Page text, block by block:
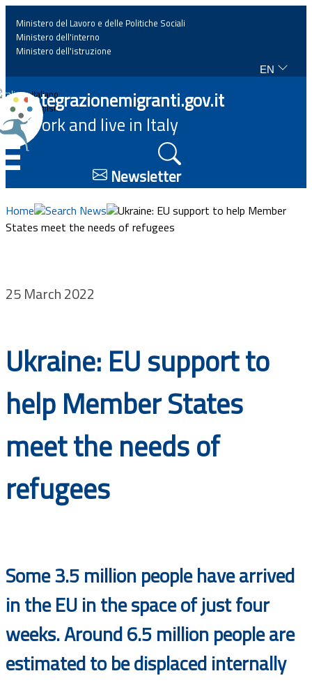
Home
News
Highlights
Events
Projects
Ministero del Lavoro e delle Politiche Sociali
Ministero dell'interno
Ministero dell'istruzione
EN
Italiano
English
Integrazionemigranti.gov.it
Work and live in Italy
Newsletter
Home Search News
Ukraine: EU support to help Member
States meet the needs of refugees
25 March 2022
Ukraine: EU support to
help Member States
meet the needs of
refugees
Some 3.5 million people have arrived
in the EU in the space of just four
weeks. Around 6.5 million people are
estimated to be displaced internally